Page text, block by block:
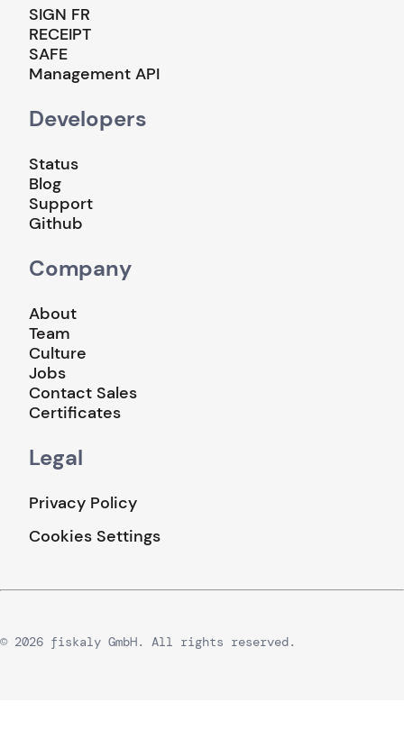
SIGN FR
RECEIPT
SAFE
Management API
Developers
Status
Blog
Support
Github
Company
About
Team
Culture
Jobs
Contact Sales
Certificates
Legal
Privacy Policy
Cookies Settings
© 2026 fiskaly GmbH. All rights reserved.